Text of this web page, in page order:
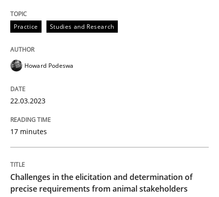
Practice Methods
Integrating User-Centric Design in
Strategies for Enhanced Digital User Experience
Written byNastassia Shahun
READ ARTICLE
Practice Studies and Research
Howard Podeswa
22.03.2023
17 minutes
Challenges in the elicitation and determination of
precise requirements from animal stakeholders